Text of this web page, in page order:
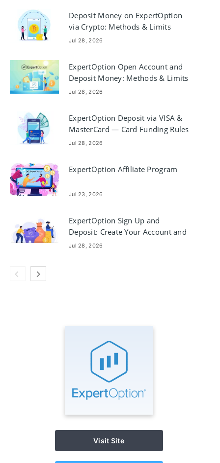
Deposit Money on ExpertOption
via Crypto: Methods & Limits
Jul 28, 2026
ExpertOption Open Account and
Deposit Money: Methods & Limits
Jul 28, 2026
ExpertOption Deposit via VISA &
MasterCard — Card Funding Rules
Jul 28, 2026
ExpertOption Affiliate Program
Jul 23, 2026
ExpertOption Sign Up and
Deposit: Create Your Account and
Add Funds
Jul 28, 2026
Visit Site